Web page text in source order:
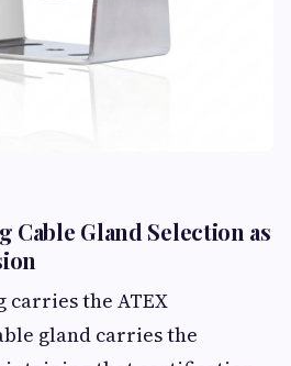
Cable Gland Selection as
carries the ATEX
gland carries the